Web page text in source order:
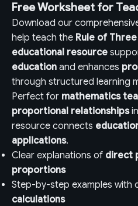
Free Worksheet for
Download our
help teach the Rule of Three
educational resource
education and enhances
through structured learning
Perfect for mathematics
proportional relationships
resource connects
applications.
Clear explanations of direct
proportions
Step-by-step examples with
calculations